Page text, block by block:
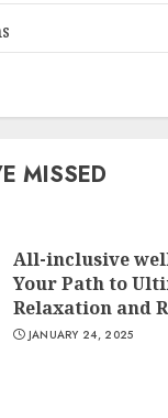
MISSED
All-inclusive
Your Path to
Relaxation and
JANUARY 24, 2025